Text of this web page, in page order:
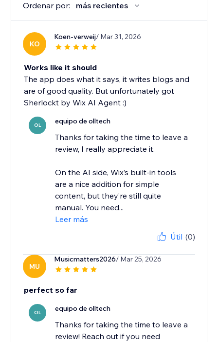
Ordenar por: más recientes
KO
Koen-verweij/ Mar 31, 2026
Works like it should
The app does what it says, it writes blogs and
are of good quality. But unfortunately got
Sherlockt by Wix AI Agent :)
OL equipo de olltech
Thanks for taking the time to leave a
review, I really appreciate it.
On the AI side, Wix’s built-in tools
are a nice addition for simple
content, but they’re still quite
manual. You need...
Leer más
Útil (0)
MU
Musicmatters2026/ Mar 25, 2026
perfect so far
OL equipo de olltech
Thanks for taking the time to leave a
review! Reach out if you need